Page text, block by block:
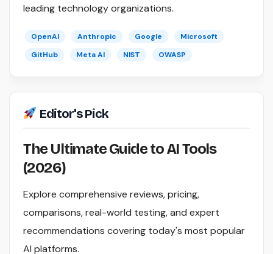
leading technology organizations.
OpenAI Anthropic Google
Microsoft
GitHub
Meta AI NIST OWASP
Editor's Pick
The Ultimate Guide to AI Tools
(2026)
Explore comprehensive reviews, pricing,
comparisons, real-world testing, and expert
recommendations covering today's most popular
AI platforms.